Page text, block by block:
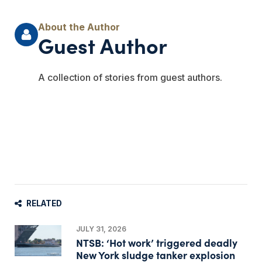
Guest Author
A collection of stories from guest authors.
RELATED
JULY 31, 2026
NTSB: ‘Hot work’ triggered deadly
New York sludge tanker explosion